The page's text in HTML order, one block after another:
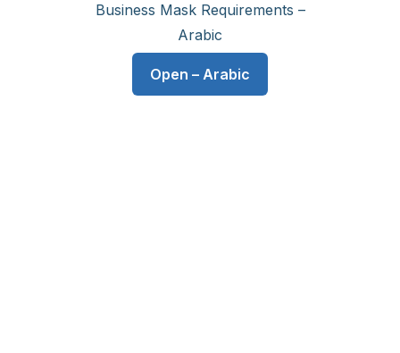
Business Mask Requirements –
Arabic
Open – Arabic